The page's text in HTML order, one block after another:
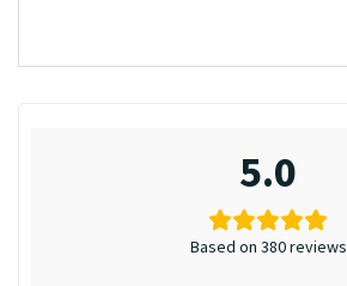
5.0
Based on 380 reviews